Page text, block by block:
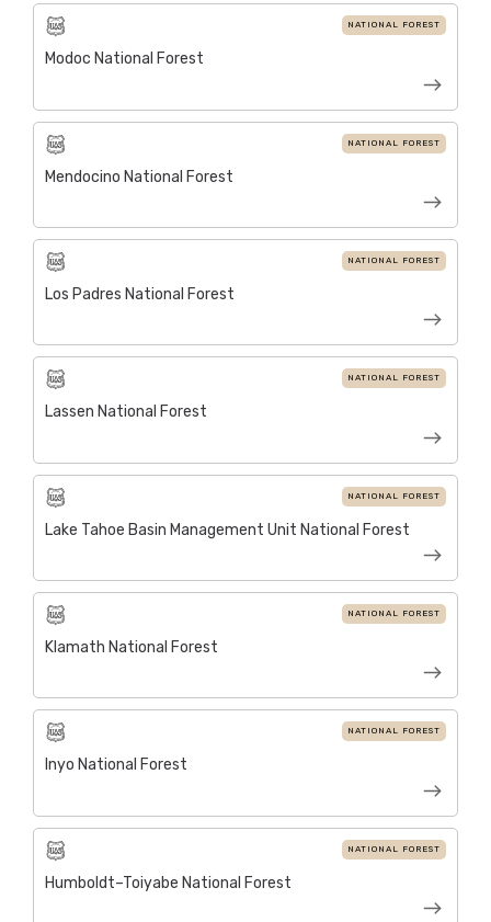
NATIONAL FOREST
Modoc National Forest
NATIONAL FOREST
Mendocino National Forest
NATIONAL FOREST
Los Padres National Forest
NATIONAL FOREST
Lassen National Forest
NATIONAL FOREST
Lake Tahoe Basin Management Unit National Forest
NATIONAL FOREST
Klamath National Forest
NATIONAL FOREST
Inyo National Forest
NATIONAL FOREST
Humboldt–Toiyabe National Forest